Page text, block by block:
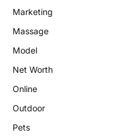
Marketing
Massage
Model
Net Worth
Online
Outdoor
Pets